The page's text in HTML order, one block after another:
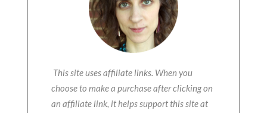
This site uses affiliate links. When you
choose to make a purchase after clicking on
an affiliate link, it helps support this site at